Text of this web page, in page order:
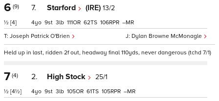
6 (9)
½ [4]
7. Starford (IRE) 13/2
Dylan Browne McMonagle
Joseph Patrick O'Brien
4 9 3 111 62 106 –
Held up in last, ridden 2f out, headway final 110yds, never dangerous (tchd 7/1)
7 (4)
½ [4½]
2. High Stock 25/1
4 9 3 105 61 105 –